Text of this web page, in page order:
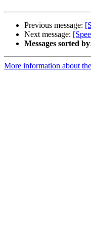
Previous message:
Next message:
Messages sorted
More information about